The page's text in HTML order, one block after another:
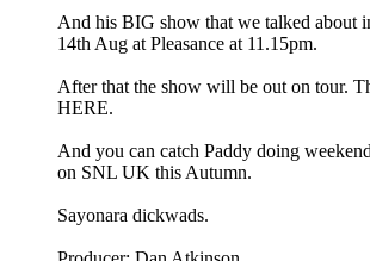
And his BIG show that we talked about
14th Aug at Pleasance at 11.15pm.
After that the show will be out on tour.
HERE.
And you can catch Paddy doing
on SNL UK this Autumn.
Sayonara dickwads.